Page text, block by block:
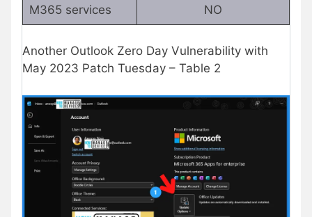
M365 services NO
Another Outlook Zero Day Vulnerability with
May 2023 Patch Tuesday – Table 2